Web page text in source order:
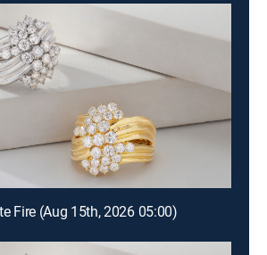
Fire (Aug 15th, 2026 05:00)